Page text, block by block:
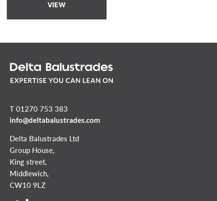
VIEW
T 01270 753 383
info@deltabalustrades.com
Delta Balustrades Ltd
Group House,
King street,
Middlewich,
CW10 9LZ